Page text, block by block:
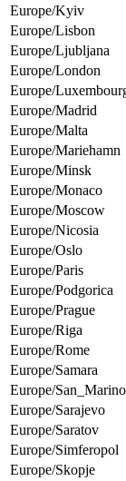
Europe/Kyiv
Europe/Lisbon
Europe/Ljubljana
Europe/London
Europe/
Europe/Madrid
Europe/Malta
Europe/Mariehamn
Europe/Minsk
Europe/Monaco
Europe/Moscow
Europe/Nicosia
Europe/Oslo
Europe/Paris
Europe/Podgorica
Europe/Prague
Europe/Riga
Europe/Rome
Europe/Samara
Europe/San_Marino
Europe/Sarajevo
Europe/Saratov
Europe/Simferopol
Europe/Skopje